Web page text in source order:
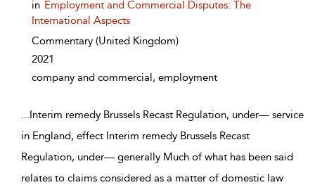
in Employment and Commercial Disputes: The
International Aspects
Commentary (United Kingdom)
2021
company and commercial, employment
...Interim remedy Brussels Recast Regulation, under— service
in England, effect Interim remedy Brussels Recast
Regulation, under— generally Much of what has been said
relates to claims considered as a matter of domestic law